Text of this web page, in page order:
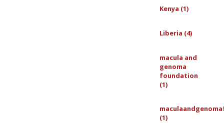
Kenya (1)
Liberia (4)
macula and
genoma
foundation
(1)
(1)